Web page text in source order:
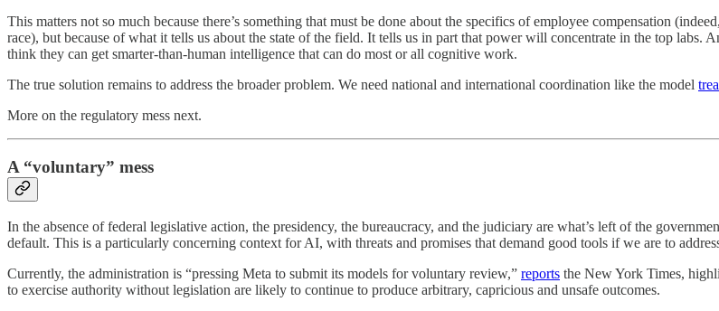
This matters not so much because there’s something that must be done about the specifics of employee compensation
race), but because of what it tells us about the state of the field. It tells us in part that power will concentrate in the top
think they can get smarter-than-human intelligence that can do most or all cognitive work.
The true solution remains to address the broader problem. We need national and international coordination like the model
More on the regulatory mess next.
A “voluntary” mess
In the absence of federal legislative action, the presidency, the bureaucracy, and the judiciary are what’s left of the
default. This is a particularly concerning context for AI, with threats and promises that demand good tools if we are to
Currently, the administration is “pressing Meta to submit its models for voluntary review,” reports the New York Times,
to exercise authority without legislation are likely to continue to produce arbitrary, capricious and unsafe outcomes.